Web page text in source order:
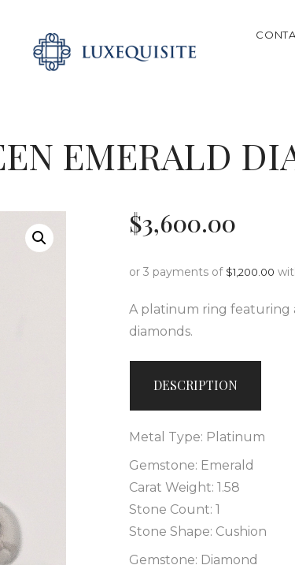
SEARCH
EMERALD
SHOP
CONTACT US
$3,600.00
or 3 payments of $1,200.00
A platinum ring featuring
diamonds.
DESCRIPTION
Metal Type: Platinum
Gemstone: Emerald
Carat Weight: 1.58
Stone Count: 1
Stone Shape: Cushion
Gemstone: Diamond